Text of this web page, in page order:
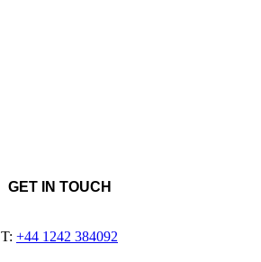
GET IN TOUCH
T: +44 1242 384092